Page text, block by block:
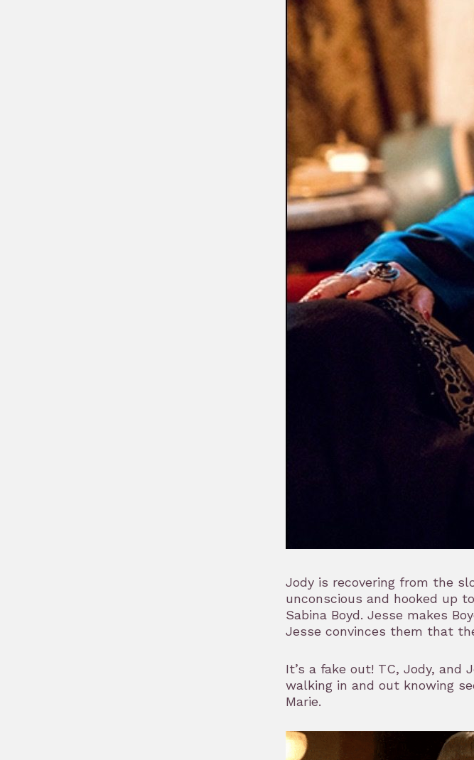
Jody is recovering from the
unconscious and hooked up
Sabina Boyd. Jesse makes
Jesse convinces them that
It’s a fake out! TC, Jody, and
walking in and out knowing
Marie.